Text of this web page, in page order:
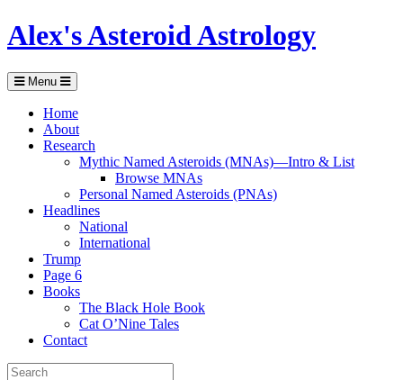
Alex's Asteroid Astrology
Menu
Home
About
Research
Mythic Named Asteroids (MNAs)—Intro & List
Browse MNAs
Personal Named Asteroids (PNAs)
Headlines
National
International
Trump
Page 6
Books
The Black Hole Book
Cat O’Nine Tales
Contact